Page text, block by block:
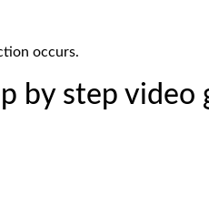
occurs.
by step video